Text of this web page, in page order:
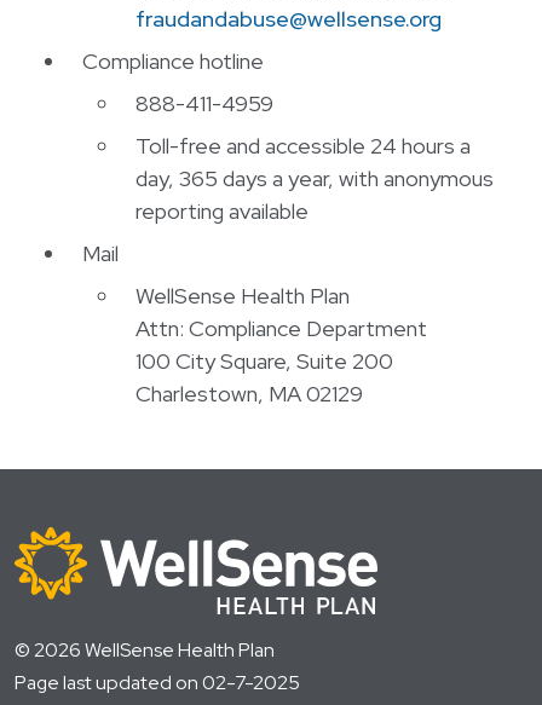
fraudandabuse@wellsense.org
Compliance hotline
888-411-4959
Toll-free and accessible 24 hours a
day, 365 days a year, with anonymous
reporting available
Mail
WellSense Health Plan
Attn: Compliance Department
100 City Square, Suite 200
Charlestown, MA 02129
© 2026 WellSense Health Plan
Page last updated on 02-7-2025